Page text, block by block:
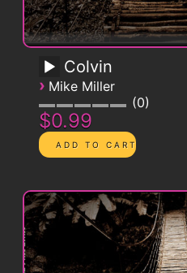
Colvin
› Mike Miller
0
$0.99